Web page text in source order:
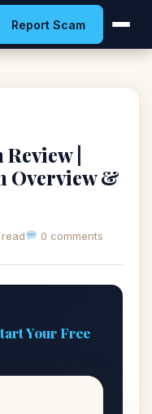
Report Scam
|
Overview &
0 comments
Your Free